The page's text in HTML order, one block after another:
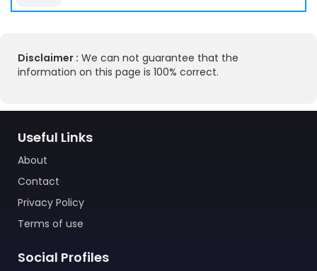
Disclaimer : We can not guarantee that the
information on this page is 100% correct.
Useful Links
About
Contact
Privacy Policy
Terms of use
Social Profiles